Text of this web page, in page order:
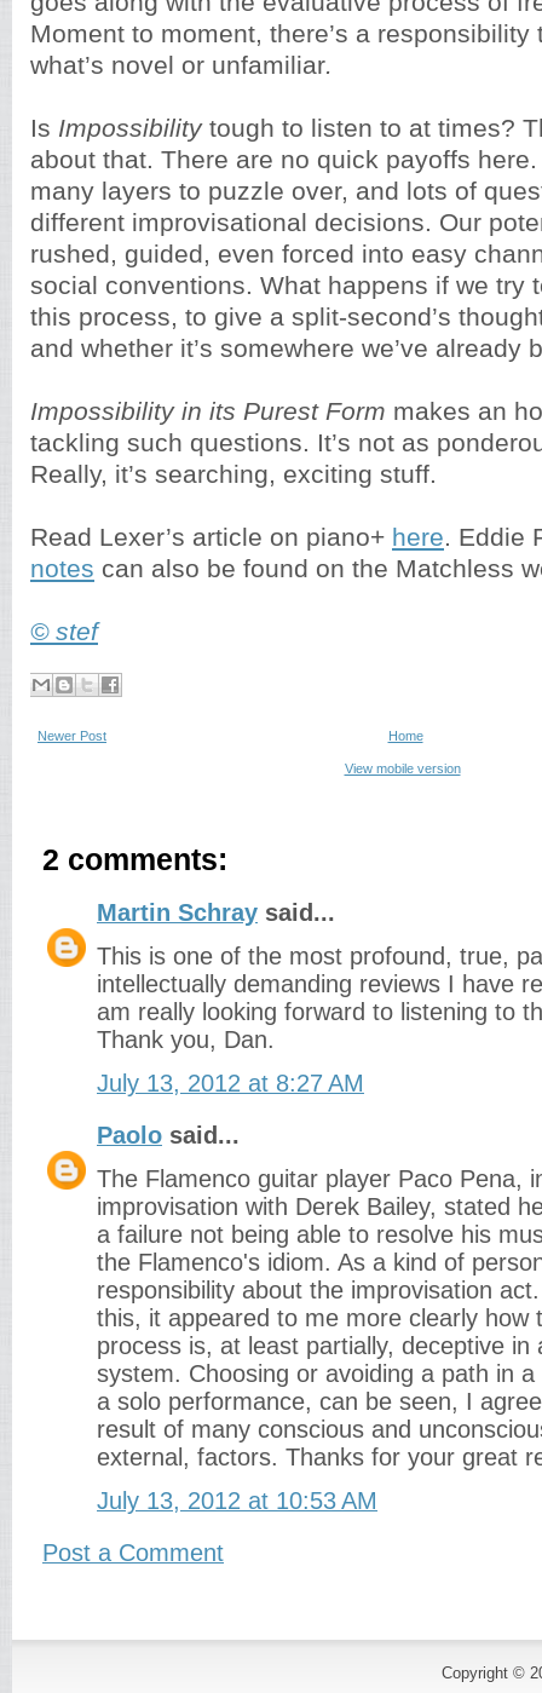
Moment to moment, there’s a
what’s novel or unfamiliar.
Is Impossibilitytough to listen to at times?
about that. There are no quick payoffs
many layers to puzzle over, and lots of
different improvisational decisions. Our
rushed, guided, even forced into easy
social conventions. What happens if we try
this process, to give a split-second’s thought
and whether it’s somewhere we’ve already
Impossibility in its Purest Form makes an
tackling such questions. It’s not as
Really, it’s searching, exciting stuff.
Read Lexer’s article on piano+ here. Eddie
notes can also be found on the Matchless
© stef
Newer Post Home
View mobile version
2 comments:
Martin Schray said...
This is one of the most profound, true,
intellectually demanding reviews I have
am really looking forward to listening to
Thank you, Dan.
July 13, 2012 at 8:27 AM
Paolo said...
The Flamenco guitar player Paco Pena,
improvisation with Derek Bailey, stated
a failure not being able to resolve his
the Flamenco's idiom. As a kind of
responsibility about the improvisation
this, it appeared to me more clearly how
process is, at least partially, deceptive in
system. Choosing or avoiding a path in
a solo performance, can be seen, I
result of many conscious and
external, factors. Thanks for your great
July 13, 2012 at 10:53 AM
Post a Comment
Copyright ©